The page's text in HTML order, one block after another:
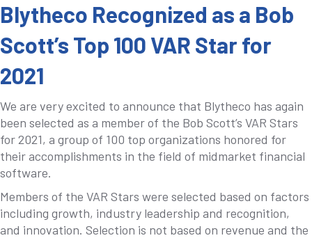
Blytheco Recognized as a Bob
Scott’s Top 100 VAR Star for
2021
We are very excited to announce that Blytheco has again
been selected as a member of the Bob Scott’s VAR Stars
for 2021, a group of 100 top organizations honored for
their accomplishments in the field of midmarket financial
software.
Members of the VAR Stars were selected based on factors
including growth, industry leadership and recognition,
and innovation. Selection is not based on revenue and the